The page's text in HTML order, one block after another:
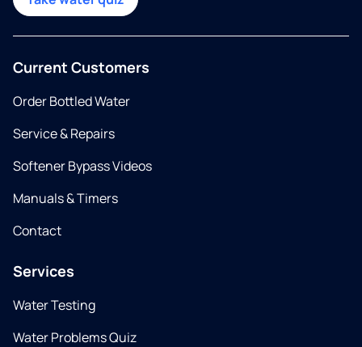
Current Customers
Order Bottled Water
Service & Repairs
Softener Bypass Videos
Manuals & Timers
Contact
Services
Water Testing
Water Problems Quiz